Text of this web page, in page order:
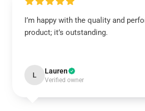
I’m happy with the quality and
product; it’s outstanding.
L Lauren
Verified owner